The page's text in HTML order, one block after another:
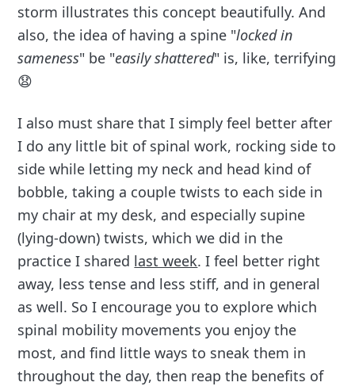
storm illustrates this concept beautifully. And
also, the idea of having a spine "locked in
sameness" be "easily shattered" is, like, terrifying
😧
I also must share that I simply feel better after
I do any little bit of spinal work, rocking side to
side while letting my neck and head kind of
bobble, taking a couple twists to each side in
my chair at my desk, and especially supine
(lying-down) twists, which we did in the
practice I shared last week. I feel better right
away, less tense and less stiff, and in general
as well. So I encourage you to explore which
spinal mobility movements you enjoy the
most, and find little ways to sneak them in
throughout the day, then reap the benefits of